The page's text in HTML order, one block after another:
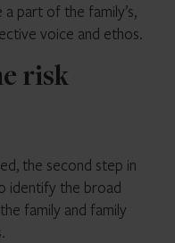
part of the family’s,
voice and ethos.
risk
the second step in
identify the broad
family and family